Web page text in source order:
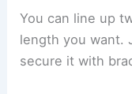
You can line up
length you want.
secure it with